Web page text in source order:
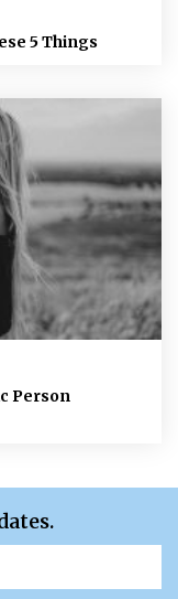
5 Things
Person